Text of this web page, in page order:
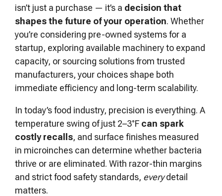
isn’t just a purchase — it’s a decision that
shapes the future of your operation. Whether
you’re considering pre-owned systems for a
startup, exploring available machinery to expand
capacity, or sourcing solutions from trusted
manufacturers, your choices shape both
immediate efficiency and long-term scalability.
In today’s food industry, precision is everything. A
temperature swing of just 2–3°F can spark
costly recalls, and surface finishes measured
in microinches can determine whether bacteria
thrive or are eliminated. With razor-thin margins
and strict food safety standards, everydetail
matters.